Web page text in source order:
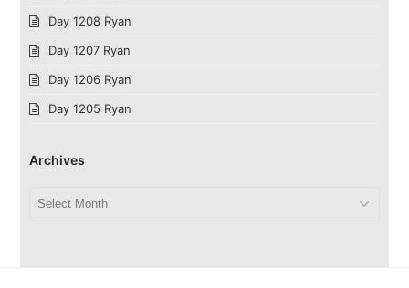
Day 1208 Ryan
Day 1207 Ryan
Day 1206 Ryan
Day 1205 Ryan
Archives